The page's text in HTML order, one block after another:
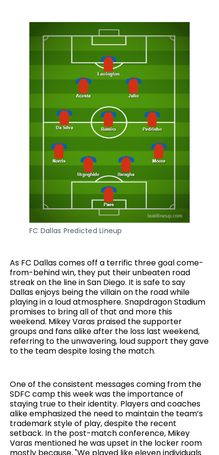
FC Dallas Predicted Lineup
As FC Dallas comes off a terrific three goal come-
from-behind win, they put their unbeaten road
streak on the line in San Diego. It is safe to say
Dallas enjoys being the villain on the road while
playing in a loud atmosphere. Snapdragon Stadium
promises to bring all of that and more this
weekend. Mikey Varas praised the supporter
groups and fans alike after the loss last weekend,
referring to the unwavering, loud support they gave
to the team despite losing the match.
One of the consistent messages coming from the
SDFC camp this week was the importance of
staying true to their identity. Players and coaches
alike emphasized the need to maintain the team’s
trademark style of play, despite the recent
setback. In the post-match conference, Mikey
Varas mentioned he was upset in the locker room